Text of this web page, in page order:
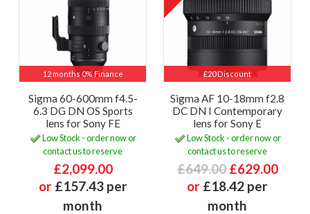
12 months 0% Finance
Sigma 60-600mm f4.5-
6.3 DG DN OS Sports
lens for Sony FE
Low Stock - order now or
contact us to reserve
£2,099.00
or £157.43 per
month
£20 Discount
Sigma AF 10-18mm f2.8
DC DN I Contemporary
lens for Sony E
Low Stock - order now or
contact us to reserve
£649.00 £629.00
or £18.42 per
month